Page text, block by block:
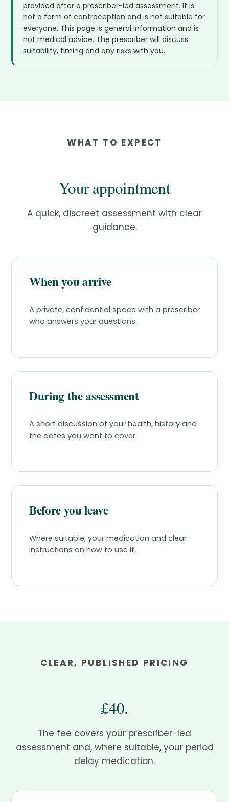
provided after a prescriber-led assessment. It is
not a form of contraception and is not suitable for
everyone. This page is general information and is
not medical advice. The prescriber will discuss
suitability, timing and any risks with you.
WHAT TO EXPECT
Your appointment
A quick, discreet assessment with clear
guidance.
When you arrive
A private, confidential space with a prescriber
who answers your questions.
During the assessment
A short discussion of your health, history and
the dates you want to cover.
Before you leave
Where suitable, your medication and clear
instructions on how to use it.
CLEAR, PUBLISHED PRICING
£40.
The fee covers your prescriber-led
assessment and, where suitable, your period
delay medication.